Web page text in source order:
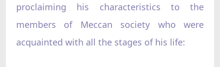
proclaiming his characteristics to the
members of Meccan society who were
acquainted with all the stages of his life: